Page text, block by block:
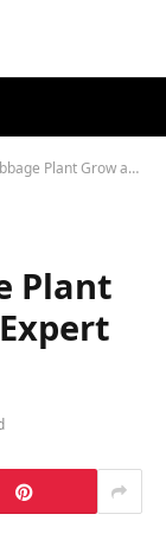
and Multiply? Expert Insights
Plant